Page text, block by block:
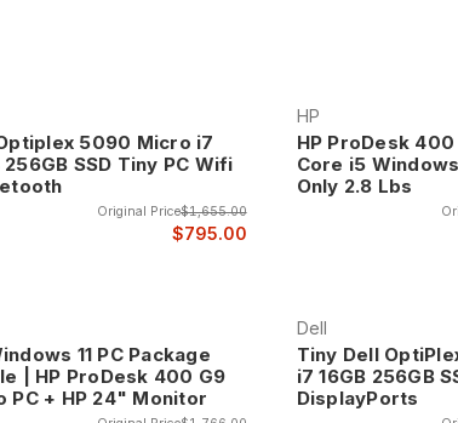
their compact size, these systems include
computing.
for modern offices where desk space is premium,
or visually intrusive.
cable-free desk surfaces and creative placement
point-of-sale systems, and industrial
typically consume significantly less power than
5090 Micro i7
256GB SSD Tiny PC Wifi
Original Price$1,655.00
$795.00
HP
HP ProDesk
Core i5 Windows
Only 2.8 Lbs
11 PC Package
| HP ProDesk 400 G9
PC + HP 24" Monitor
Dell
Tiny Dell
i7 16GB 256GB
DisplayPorts